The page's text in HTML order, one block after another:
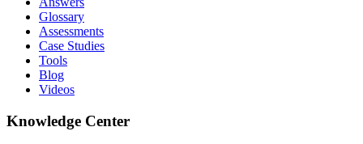
Glossary
Assessments
Case Studies
Tools
Blog
Videos
Knowledge Center